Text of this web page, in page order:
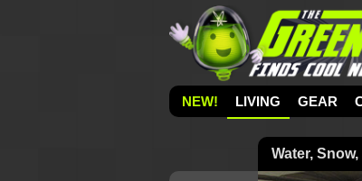
NEW! LIVING GEAR
Water,